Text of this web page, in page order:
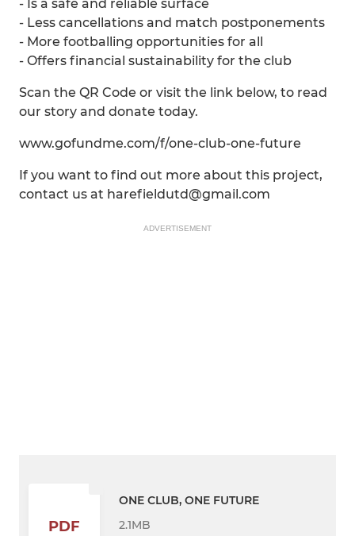
- Is a safe and reliable surface
- Less cancellations and match postponements
- More footballing opportunities for all
- Offers financial sustainability for the club
Scan the QR Code or visit the link below, to read
our story and donate today.
www.gofundme.com/f/one-club-one-future
If you want to find out more about this project,
contact us at harefieldutd@gmail.com
ADVERTISEMENT
PDF
ONE CLUB, ONE FUTURE
2.1MB